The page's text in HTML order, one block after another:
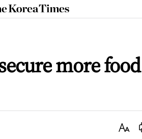
The
Korea
more food
Text